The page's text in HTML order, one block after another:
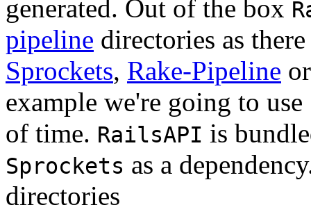
generated. Out of the box
pipeline directories as
Sprockets, Rake-Pipeline
example we're going to
of time. RailsAPI is
Sprockets as a
directories